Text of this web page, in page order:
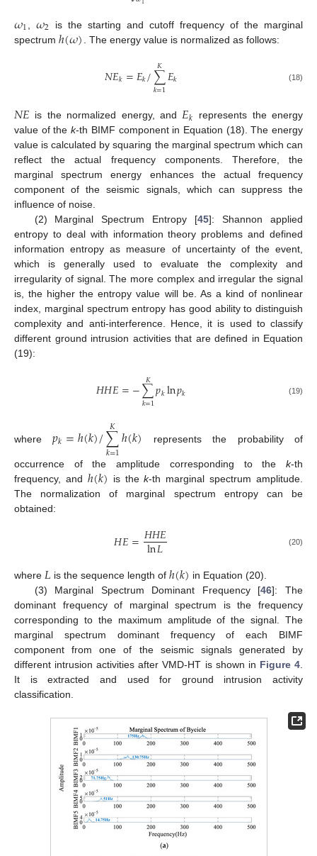
𝜔1 ,𝜔2 is the starting and cutoff frequency of the marginal
spectrum ℎ(𝜔) . The energy value is normalized as follows:
𝑁𝐸𝑘=𝐸𝑘/∑
𝑘=1
𝐾𝐸𝑘 (18)
𝑁𝐸 is the normalized energy, and𝐸𝑘
represents the energy
value of thek-th BIMF component in Equation (18). The energy
value is calculated by squaring the marginal spectrum which can
reflect the actual frequency components. Therefore, the
marginal spectrum energy enhances the actual frequency
component of the seismic signals, which can suppress the
influence of noise.
(2) Marginal Spectrum Entropy [45]: Shannon applied
entropy to deal with information theory problems and defined
information entropy as measure of uncertainty of the event,
which is generally used to evaluate the complexity and
irregularity of signal. The more complex and irregular the signal
is, the higher the entropy value will be. As a kind of nonlinear
index, marginal spectrum entropy has good ability to distinguish
complexity and anti-interference. Hence, it is used to classify
different ground intrusion activities that are defined in Equation
(19):
𝐻𝐻𝐸=−∑
𝑘=1
𝐾𝑝𝑘ln𝑝𝑘 (19)
where𝑝𝑘=ℎ(𝑘)/∑
𝑘=1
𝐾 ℎ(𝑘) represents the probability of
occurrence of the amplitude corresponding to the k-th
frequency, and ℎ(𝑘) is thek-th marginal spectrum amplitude.
The normalization of marginal spectrum entropy can be
obtained:
𝐻𝐸=𝐻𝐻𝐸
ln𝐿 (20)
where 𝐿 is the sequence length ofℎ(𝑘) in Equation (20).
(3) Marginal Spectrum Dominant Frequency [46]: The
dominant frequency of marginal spectrum is the frequency
corresponding to the maximum amplitude of the signal. The
marginal spectrum dominant frequency of each BIMF
component from one of the seismic signals generated by
different intrusion activities after VMD-HT is shown in Figure 4
It is extracted and used for ground intrusion activity
classification.